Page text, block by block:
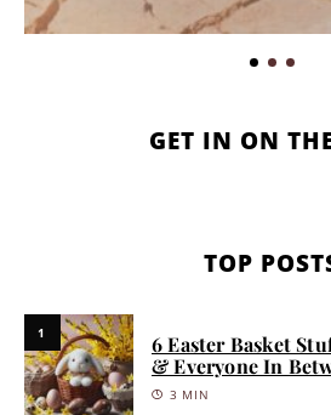
GET IN ON
TOP
1
6 Easter Basket
& Everyone In
3 MIN